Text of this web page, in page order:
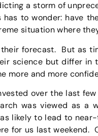
a storm of
to wonder: have
situation where
their forecast. But as
science but differ in
more and more
over the last
was viewed as a
likely to lead to
for us last weekend.